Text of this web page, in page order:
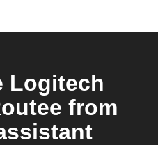
Logitech
from